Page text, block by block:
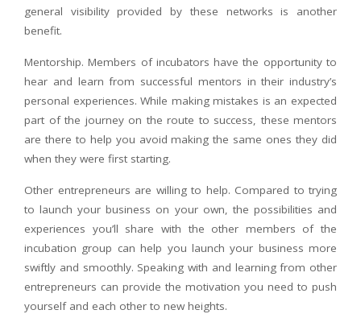
general visibility provided by these networks is another
benefit.
Mentorship. Members of incubators have the opportunity to
hear and learn from successful mentors in their industry’s
personal experiences. While making mistakes is an expected
part of the journey on the route to success, these mentors
are there to help you avoid making the same ones they did
when they were first starting.
Other entrepreneurs are willing to help. Compared to trying
to launch your business on your own, the possibilities and
experiences you’ll share with the other members of the
incubation group can help you launch your business more
swiftly and smoothly. Speaking with and learning from other
entrepreneurs can provide the motivation you need to push
yourself and each other to new heights.